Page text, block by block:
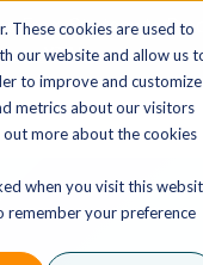
These cookies are used to
our website and allow us
to improve and customize
metrics about our visitors
more about the cookies
when you visit this
remember your preference
From Strategy to
XTAI >